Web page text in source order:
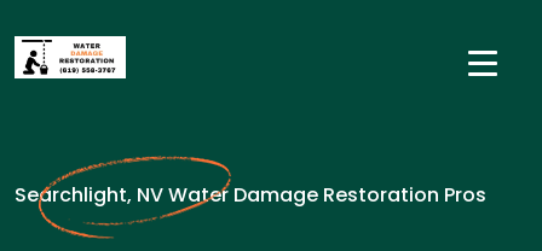
Searchlight, NV Water Damage Restoration Pros